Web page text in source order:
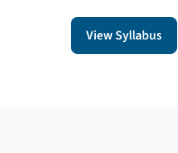
View Syllabus